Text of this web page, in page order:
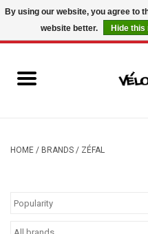
USD/ CAD
HOME / BRANDS / ZÉFAL
By using our website, you agree to
website better.
Hide this